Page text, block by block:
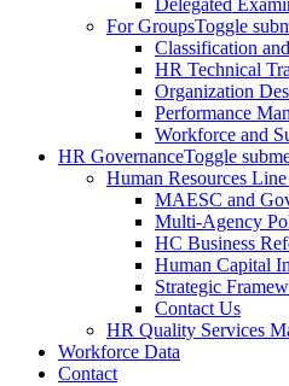
Delegated
For GroupsToggle
Classification
HR Technical
Organization
Performance
Workforce and
HR GovernanceToggle
Human Resources
MAESC and
Multi-Agency
HC Business
Human Capital
Strategic
Contact Us
HR Quality Services
Workforce Data
Contact